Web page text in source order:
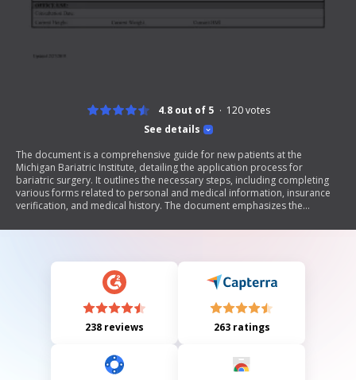
See details
4.8 out of 5 120votes
The document is a comprehensive guide for new patients at the
Michigan Bariatric Institute, detailing the application process for
bariatric surgery. It outlines the necessary steps, including completing
various forms related to personal and medical information, insurance
verification, and medical history. The document emphasizes the
consultations with surgeons. It also describes pre-operative
surgery.
238 reviews 263 ratings